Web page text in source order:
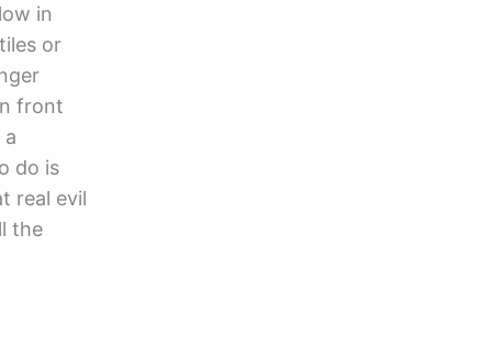
in
or
front
do is
real evil
the